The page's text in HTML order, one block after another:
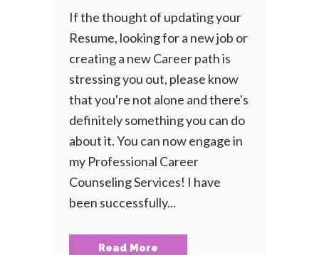
If the thought of updating your
Resume, looking for a new job or
creating a new Career path is
stressing you out, please know
that you're not alone and there's
definitely something you can do
about it. You can now engage in
my Professional Career
Counseling Services! I have
been successfully...
Read More